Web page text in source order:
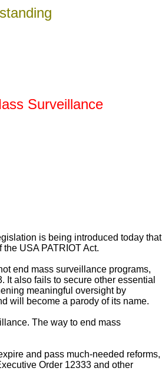
Surveillance
is being introduced today that
USA PATRIOT Act.
end mass surveillance programs,
It also fails to secure other essential
meaningful oversight by
will become a parody of its name.
The way to end mass
and pass much-needed reforms,
Order 12333 and other